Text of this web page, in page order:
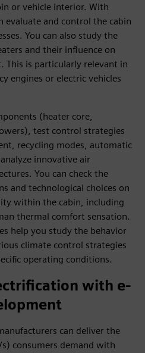
or vehicle interior. With
evaluate and control the cabin
You can also study the
and their influence on
This is particularly relevant in
engines or electric vehicles
(heater core,
test control strategies
recycling modes, automatic
innovative air
You can check the
and technological choices on
within the cabin, including
thermal comfort sensation.
help you study the behavior
climate control strategies
operating conditions.
with e-
can deliver the
consumers demand with